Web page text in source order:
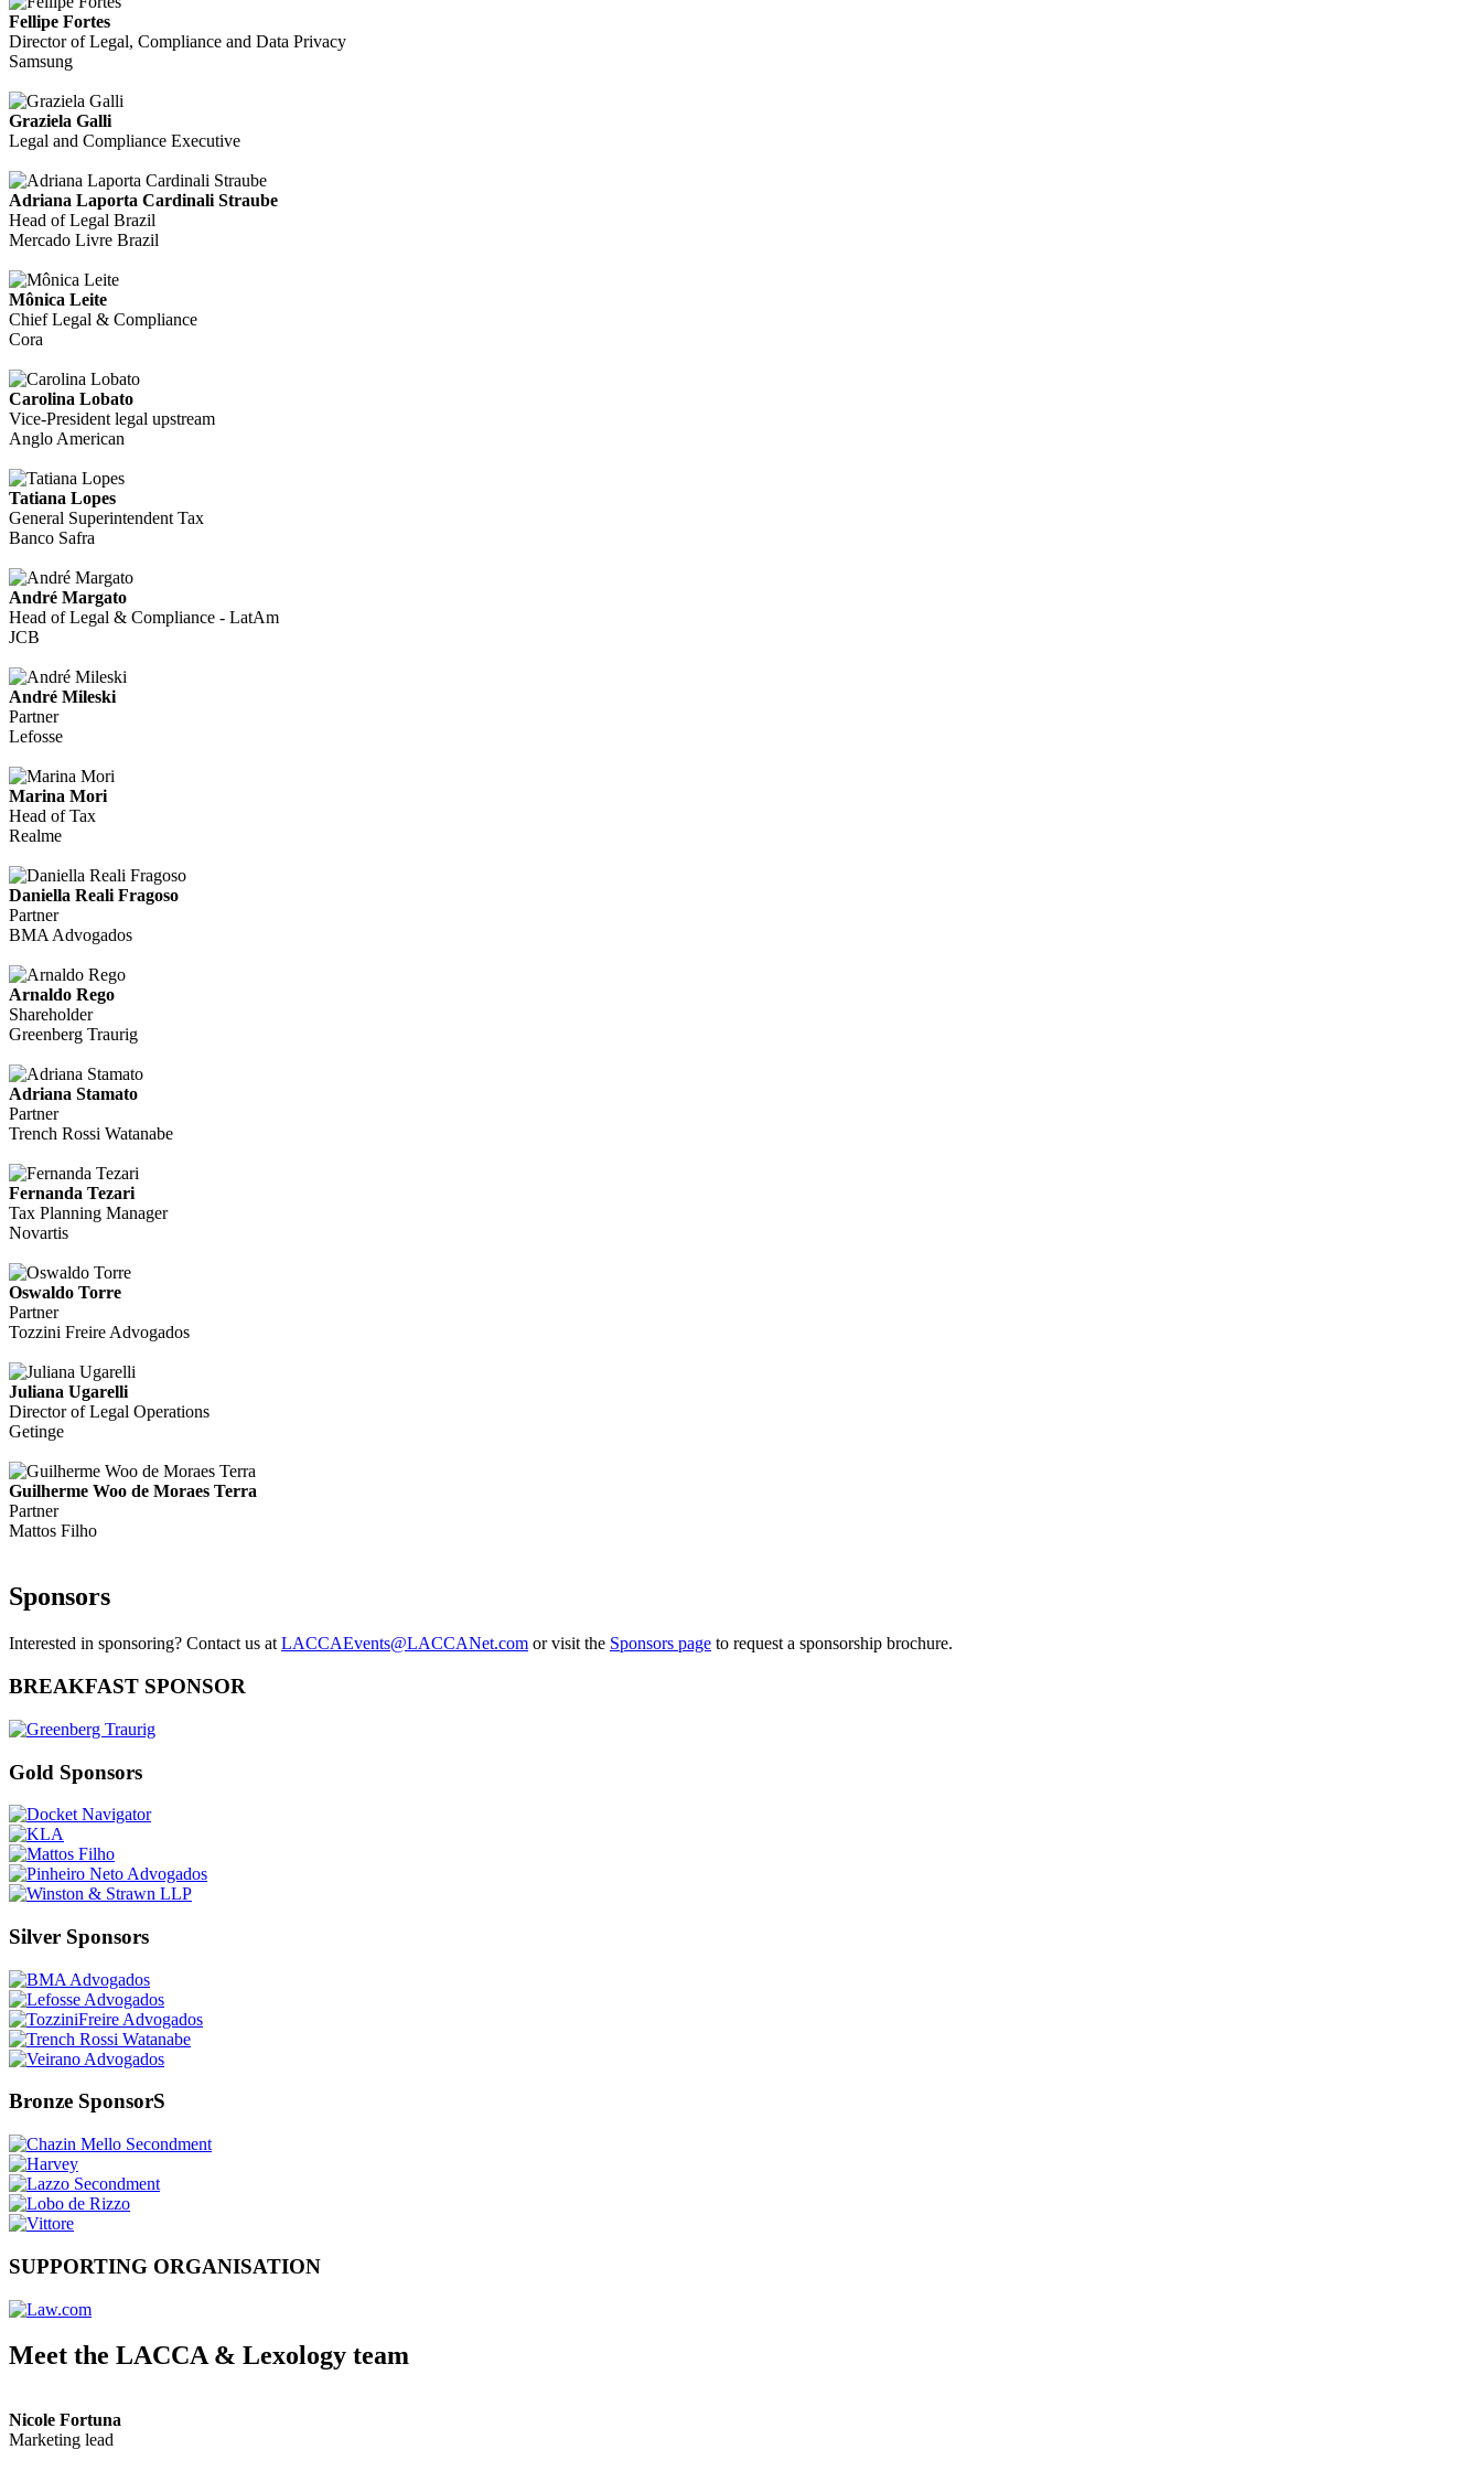
Fellipe Fortes
Director of Legal, Compliance and Data Privacy
Samsung
Graziela Galli
Legal and Compliance Executive
Adriana Laporta Cardinali Straube
Head of Legal Brazil
Mercado Livre Brazil
Mônica Leite
Chief Legal & Compliance
Cora
Carolina Lobato
Vice-President legal upstream
Anglo American
Tatiana Lopes
General Superintendent Tax
Banco Safra
André Margato
Head of Legal & Compliance - LatAm
JCB
André Mileski
Partner
Lefosse
Marina Mori
Head of Tax
Realme
Daniella Reali Fragoso
Partner
BMA Advogados
Arnaldo Rego
Shareholder
Greenberg Traurig
Adriana Stamato
Partner
Trench Rossi Watanabe
Fernanda Tezari
Tax Planning Manager
Novartis
Oswaldo Torre
Partner
Tozzini Freire Advogados
Juliana Ugarelli
Director of Legal Operations
Getinge
Guilherme Woo de Moraes Terra
Partner
Mattos Filho
Sponsors
Interested in sponsoring? Contact us at LACCAEvents@LACCANet.com or visit the Sponsors page to request a sponsorship brochure.
BREAKFAST SPONSOR
Gold Sponsors
Silver Sponsors
Bronze SponsorS
SUPPORTING ORGANISATION
Meet the LACCA & Lexology team
Nicole Fortuna
Marketing lead